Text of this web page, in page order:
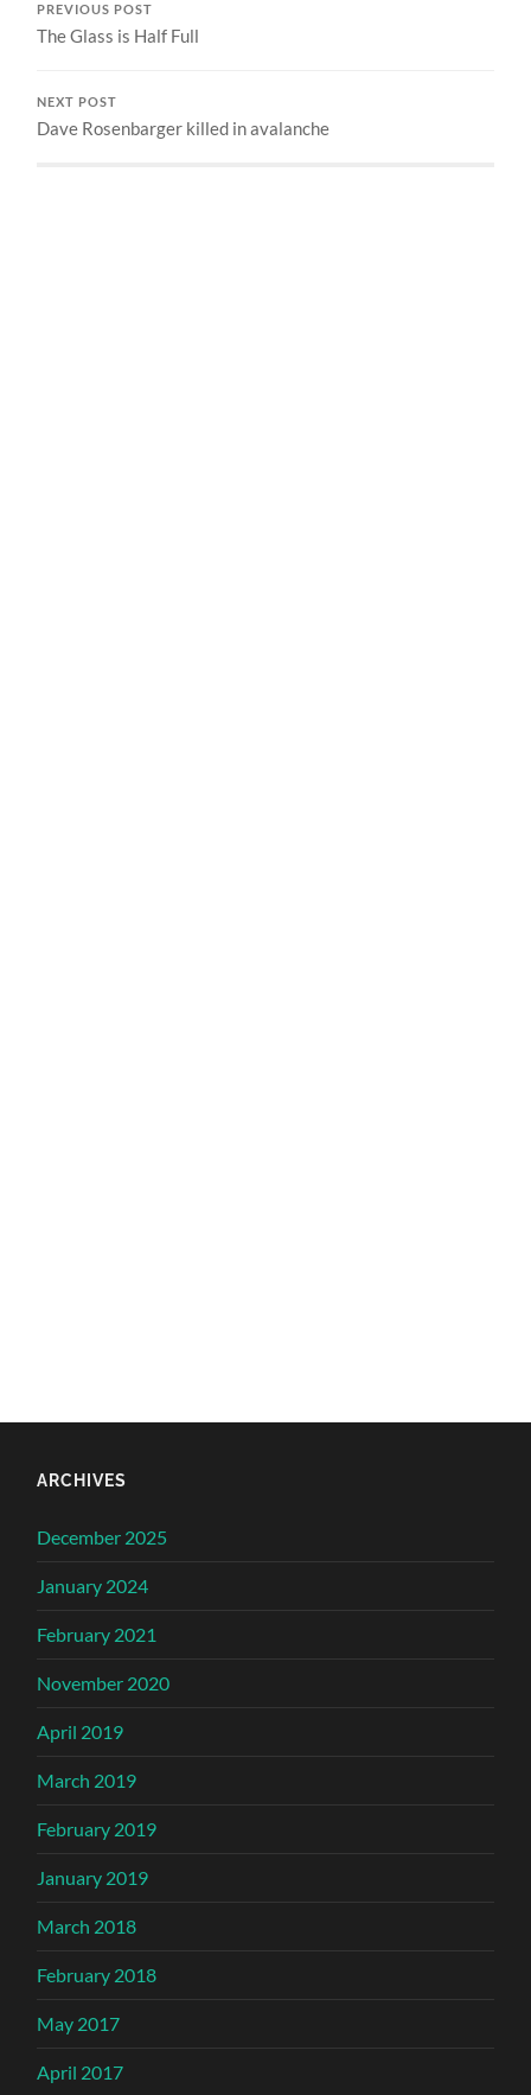
PREVIOUS POST
The Glass is Half Full
NEXT POST
Dave Rosenbarger killed in avalanche
ARCHIVES
December 2025
January 2024
February 2021
November 2020
April 2019
March 2019
February 2019
January 2019
March 2018
February 2018
May 2017
April 2017